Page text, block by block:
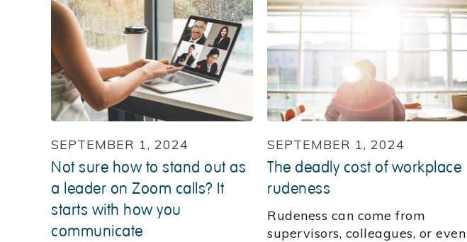
SEPTEMBER 1, 2024
Not sure how to stand out as
a leader on Zoom calls? It
starts with how you
communicate
SEPTEMBER 1, 2024
The deadly cost of workplace
rudeness
Rudeness can come from
supervisors, colleagues, or even